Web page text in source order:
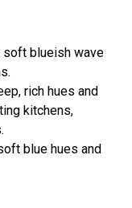
soft blueish wave
rich hues and
kitchens,
blue hues and